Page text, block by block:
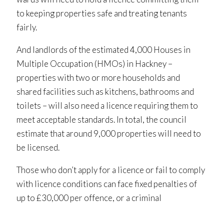
to keeping properties safe and treating tenants
fairly.
And landlords of the estimated 4,000 Houses in
Multiple Occupation (HMOs) in Hackney –
properties with two or more households and
shared facilities such as kitchens, bathrooms and
toilets – will also need a licence requiring them to
meet acceptable standards. In total, the council
estimate that around 9,000 properties will need to
be licensed.
Those who don’t apply for a licence or fail to comply
with licence conditions can face fixed penalties of
up to £30,000 per offence, or a criminal